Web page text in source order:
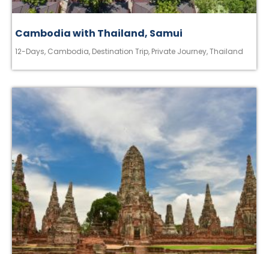
Cambodia with Thailand, Samui
12-Days, Cambodia, Destination Trip, Private Journey,Thailand